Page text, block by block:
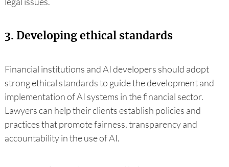
3. Developing ethical standards
Financial institutions and AI developers should adopt
strong ethical standards to guide the development and
implementation of AI systems in the financial sector.
Lawyers can help their clients establish policies and
practices that promote fairness, transparency and
accountability in the use of AI.